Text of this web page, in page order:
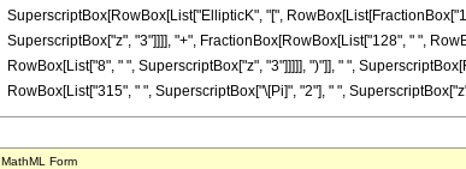
SuperscriptBox[RowBox[List["EllipticK", "[",
SuperscriptBox["z", "3"]]]], "+", FractionBox[RowBox[List["128", " ",
RowBox[List["8", " ", SuperscriptBox["z", "3"]]]]], ")"]], " ",
RowBox[List["315", " ", SuperscriptBox["\[Pi]", "2"], " ",
MathML Form